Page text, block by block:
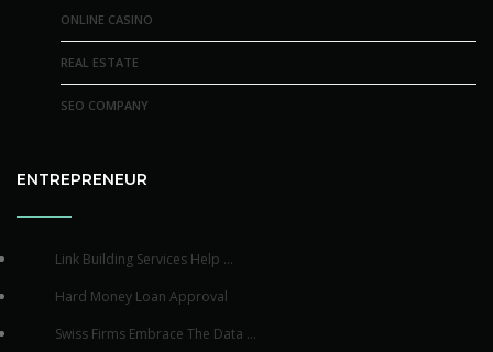
ONLINE CASINO
REAL ESTATE
SEO COMPANY
ENTREPRENEUR
Link Building Services Help ...
Hard Money Loan Approval
Swiss Firms Embrace The Data ...